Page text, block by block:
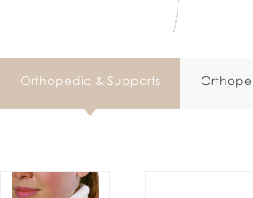
Orthopedic & Supports